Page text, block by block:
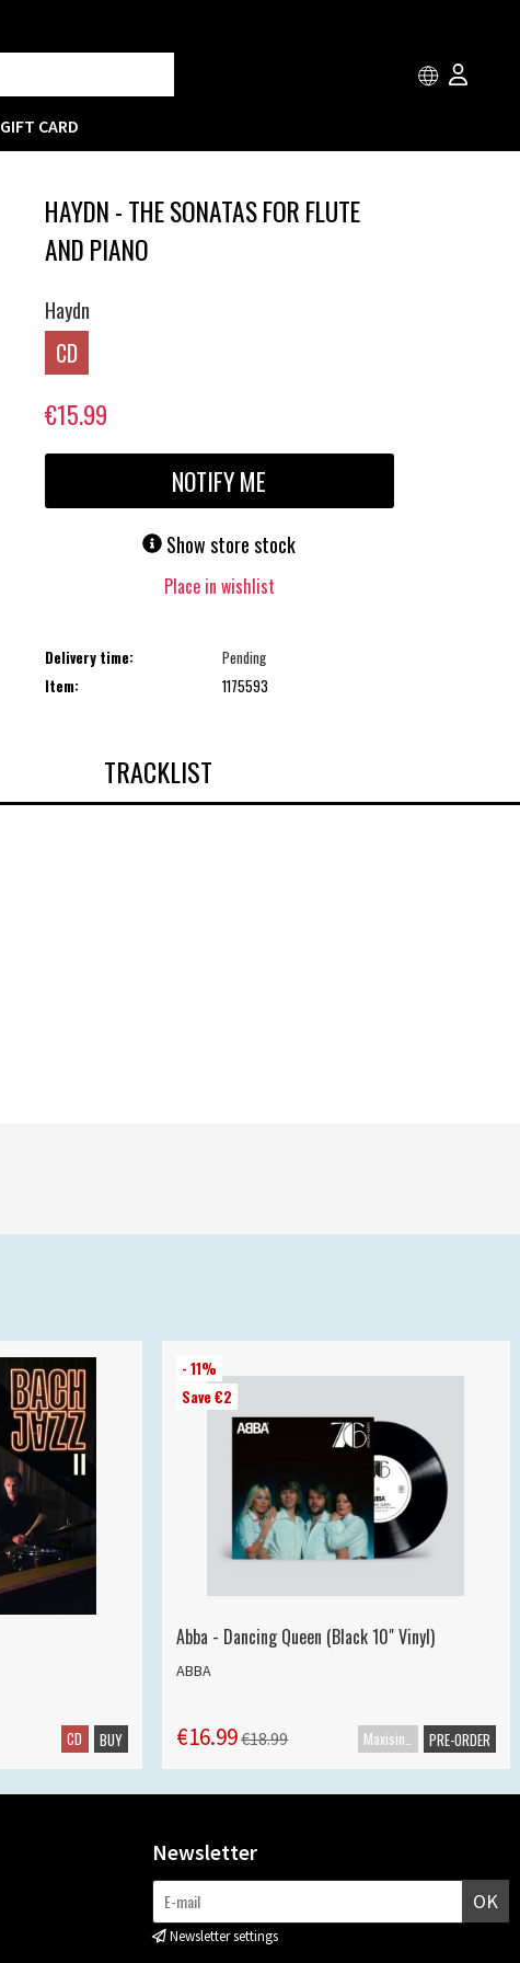
GIFT CARD
HAYDN - THE SONATAS FOR FLUTE
AND PIANO
Haydn
CD
€15.99
NOTIFY ME
Show store stock
Place in wishlist
Delivery time:
Pending
Item:
1175593
TRACKLIST
CD BUY
- 11%
Save €2
Abba - Dancing Queen (Black 10" Vinyl)
ABBA
€16.99€18.99 PRE-ORDER
Newsletter
OK
Newsletter settings